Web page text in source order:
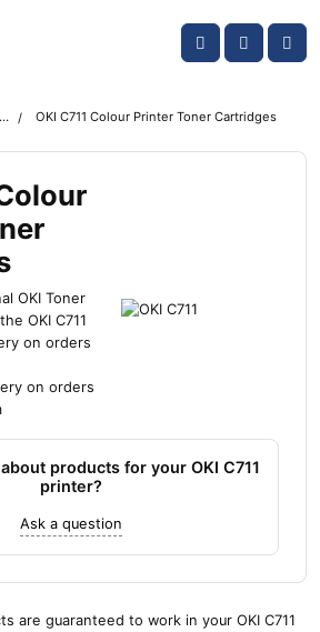
Account
Cart
Toners & Ink Cartridges OKI C711 Colour Printer Toner Cartridges
OKI Toner
OKI C711
on orders
on orders
products for your OKI C711
printer?
Ask a question
are guaranteed to work in your OKI C711